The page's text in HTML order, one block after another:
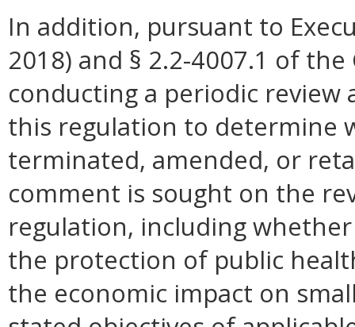
In addition, pursuant to
2018) and § 2.2-4007.1 of
conducting a periodic review
this regulation to determine
terminated, amended, or
comment is sought on the
regulation, including
the protection of public
the economic impact on